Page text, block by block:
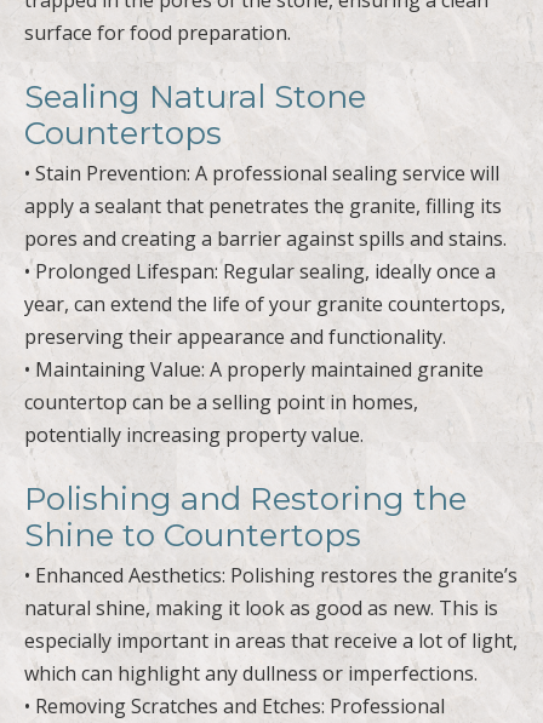
surface for food preparation.
Sealing Natural Stone
Countertops
• Stain Prevention: A professional sealing service will
apply a sealant that penetrates the granite, filling its
pores and creating a barrier against spills and stains.
• Prolonged Lifespan: Regular sealing, ideally once a
year, can extend the life of your granite countertops,
preserving their appearance and functionality.
• Maintaining Value: A properly maintained granite
countertop can be a selling point in homes,
potentially increasing property value.
Polishing and Restoring the
Shine to Countertops
• Enhanced Aesthetics: Polishing restores the granite’s
natural shine, making it look as good as new. This is
especially important in areas that receive a lot of light,
which can highlight any dullness or imperfections.
• Removing Scratches and Etches: Professional